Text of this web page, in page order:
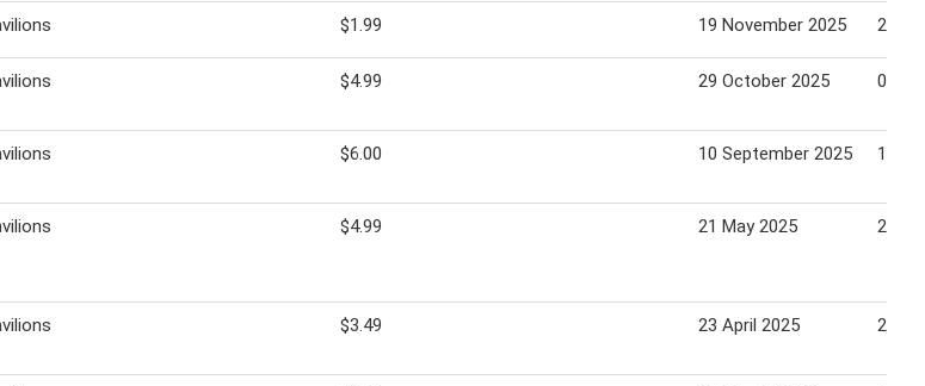
$1.99 19 November 2025 27
$4.99 29 October 2025 04
$6.00 10 September 2025 16
$4.99 21 May 2025 27
$3.49 23 April 2025 29